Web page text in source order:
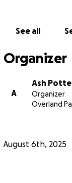
See all
Organizer
A
Ash
Organizer
Overland
August 6th, 2025